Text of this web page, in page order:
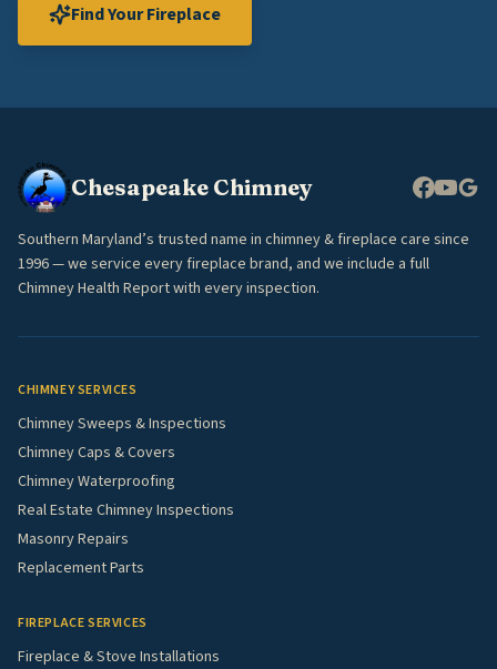
Find Your Fireplace
Chesapeake Chimney
Southern Maryland’s trusted name in chimney & fireplace care since
1996 — we service every fireplace brand, and we include a full
Chimney Health Report with every inspection.
CHIMNEY SERVICES
Chimney Sweeps & Inspections
Chimney Caps & Covers
Chimney Waterproofing
Real Estate Chimney Inspections
Masonry Repairs
Replacement Parts
FIREPLACE SERVICES
Fireplace & Stove Installations